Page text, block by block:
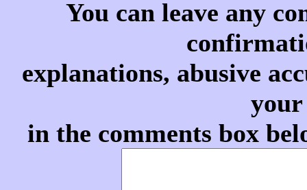
You can leave any
explanations, abusive
in the comments box